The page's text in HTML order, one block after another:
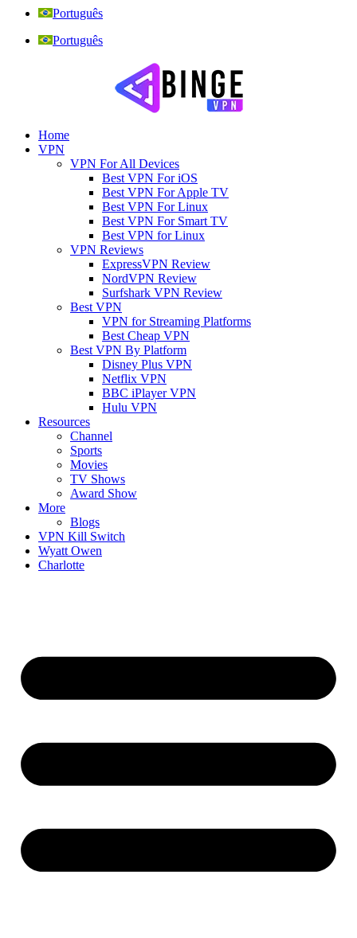
Português
Português
Home
VPN
VPN For All Devices
Best VPN For iOS
Best VPN For Apple TV
Best VPN For Linux
Best VPN For Smart TV
Best VPN for Linux
VPN Reviews
ExpressVPN Review
NordVPN Review
Surfshark VPN Review
Best VPN
VPN for Streaming Platforms
Best Cheap VPN
Best VPN By Platform
Disney Plus VPN
Netflix VPN
BBC iPlayer VPN
Hulu VPN
Resources
Channel
Sports
Movies
TV Shows
Award Show
More
Blogs
VPN Kill Switch
Wyatt Owen
Charlotte